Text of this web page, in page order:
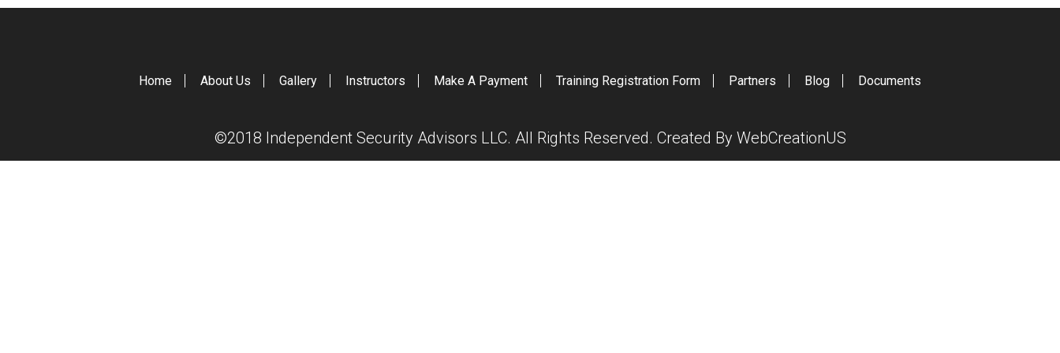
Home About Us Gallery Instructors Make A Payment Training Registration Form Partners Blog Documents
©2018 Independent Security Advisors LLC. All Rights Reserved. Created By WebCreationUS